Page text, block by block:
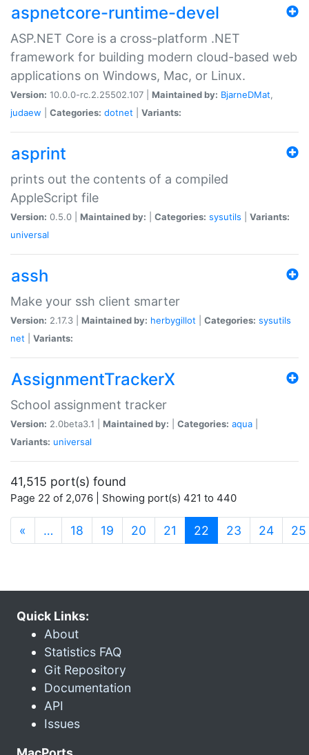
aspnetcore-runtime-devel
ASP.NET Core is a cross-platform .NET
framework for building modern cloud-based web
applications on Windows, Mac, or Linux.
Version: 10.0.0-rc.2.25502.107 | Maintained by: BjarneDMat,
judaew
Categories: dotnet Variants:
asprint
prints out the contents of a compiled
AppleScript file
Version: 0.5.0 | Maintained by: Categories: sysutils
Variants:
universal
assh
Make your ssh client smarter
Version: 2.17.3 | Maintained by: herbygillot Categories: sysutils
net
Variants:
AssignmentTrackerX
School assignment tracker
Version: 2.0beta3.1 | Maintained by: Categories: aqua
Variants: universal
41,515 port(s) found
Page 22 of 2,076 | Showing port(s) 421 to 440
« … 18 19 20 21 22 (current)
23 24 25
Quick Links:
About
Statistics FAQ
Git Repository
Documentation
API
Issues